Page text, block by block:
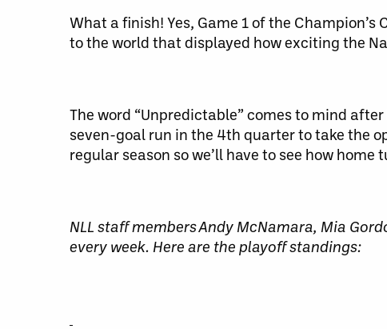
What a finish! Yes, Game 1 of the
to the world that displayed how exciting the
The word “Unpredictable” comes to mind
seven-goal run in the 4th quarter to take the
regular season so we’ll have to see how
NLL staff members Andy McNamara, Mia
every week. Here are the playoff standings: